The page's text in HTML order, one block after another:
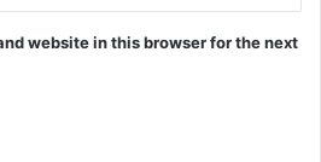
website in this browser for the next